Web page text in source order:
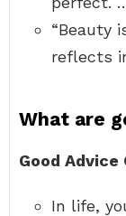
“Beauty
reflects
What are
Good Advice
In life,